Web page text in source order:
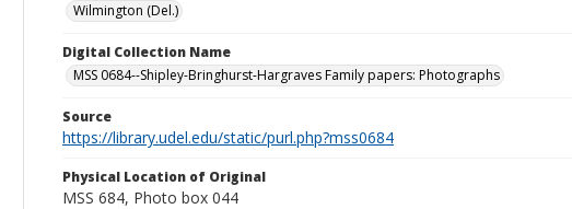
Wilmington (Del.)
Digital Collection Name
MSS 0684--Shipley-Bringhurst-Hargraves Family papers: Photographs
Source
https://library.udel.edu/static/purl.php?mss0684
Physical Location of Original
MSS 684, Photo box 044